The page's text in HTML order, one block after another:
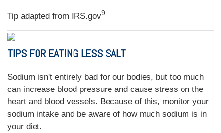
Tip adapted from IRS.gov9
TIPS FOR EATING LESS SALT
Sodium isn't entirely bad for our bodies, but too much
can increase blood pressure and cause stress on the
heart and blood vessels. Because of this, monitor your
sodium intake and be aware of how much sodium is in
your diet.